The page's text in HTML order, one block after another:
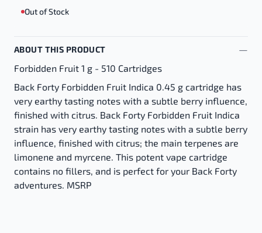
Out of Stock
ABOUT THIS PRODUCT
Forbidden Fruit 1 g - 510 Cartridges
Back Forty Forbidden Fruit Indica 0.45 g cartridge has
very earthy tasting notes with a subtle berry influence,
finished with citrus. Back Forty Forbidden Fruit Indica
strain has very earthy tasting notes with a subtle berry
influence, finished with citrus; the main terpenes are
limonene and myrcene. This potent vape cartridge
contains no fillers, and is perfect for your Back Forty
adventures. MSRP